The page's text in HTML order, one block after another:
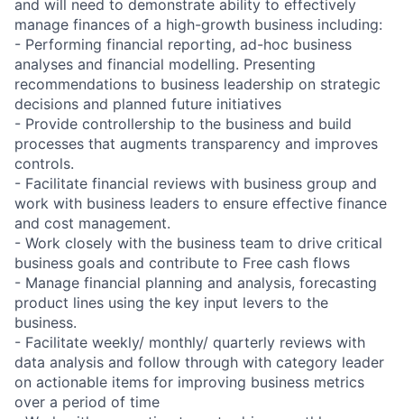
and will need to demonstrate ability to effectively
manage finances of a high-growth business including:
- Performing financial reporting, ad-hoc business
analyses and financial modelling. Presenting
recommendations to business leadership on strategic
decisions and planned future initiatives
- Provide controllership to the business and build
processes that augments transparency and improves
controls.
- Facilitate financial reviews with business group and
work with business leaders to ensure effective finance
and cost management.
- Work closely with the business team to drive critical
business goals and contribute to Free cash flows
- Manage financial planning and analysis, forecasting
product lines using the key input levers to the
business.
- Facilitate weekly/ monthly/ quarterly reviews with
data analysis and follow through with category leader
on actionable items for improving business metrics
over a period of time